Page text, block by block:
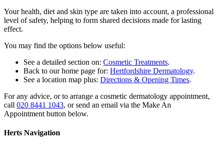
Your health, diet and skin type are taken into account, a professional
level of safety, helping to form shared decisions made for lasting
effect.
You may find the options below useful:
See a detailed section on: Cosmetic Treatments.
Back to our home page for: Hertfordshire Dermatology.
See a location map plus: Directions & Opening Times.
For any advice, or to arrange a cosmetic dermatology appointment,
call 020 8441 1043, or send an email via the Make An
Appointment button below.
Herts Navigation